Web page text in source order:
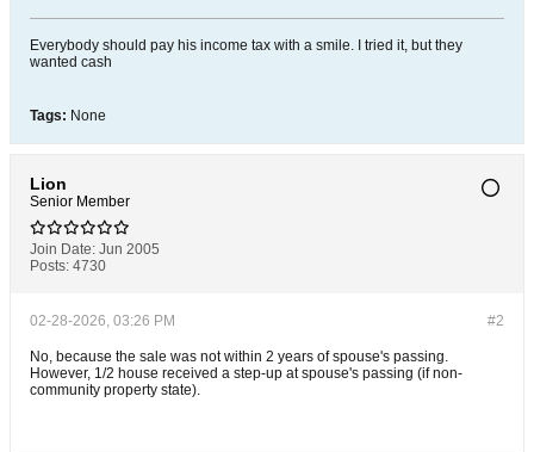
Everybody should pay his income tax with a smile. I tried it, but they
wanted cash
Tags: None
Lion
Senior Member
Join Date: Jun 2005
Posts: 4730
#2
02-28-2026, 03:26 PM
No, because the sale was not within 2 years of spouse's passing.
However, 1/2 house received a step-up at spouse's passing (if non-
community property state).